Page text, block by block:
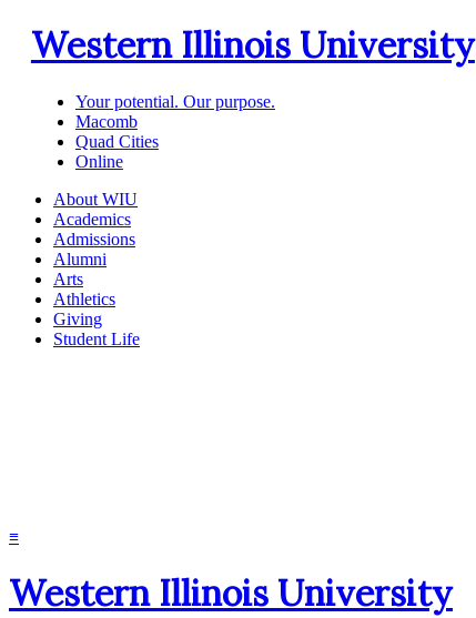
Western Illinois University
Your potential. Our purpose.
Macomb
Quad Cities
Online
About WIU
Academics
Admissions
Alumni
Arts
Athletics
Giving
Student Life
≡
Western Illinois University